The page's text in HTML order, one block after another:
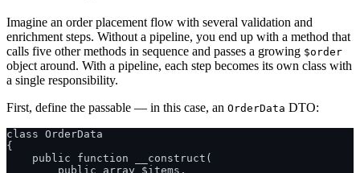
Imagine an order placement flow with several validation and
enrichment steps. Without a pipeline, you end up with a method that
calls five other methods in sequence and passes a growing $order
object around. With a pipeline, each step becomes its own class with
a single responsibility.
First, define the passable — in this case, an OrderData DTO:
class OrderData
{
    public function __construct(
        public array $items,